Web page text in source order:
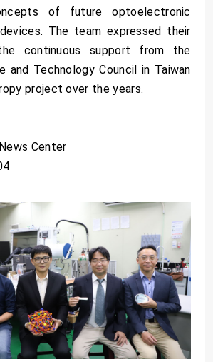
of future optoelectronic
The team expressed their
continuous support from the
and Technology Council in Taiwan
project over the years.
Center